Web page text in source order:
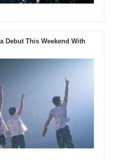
Debut This Weekend With